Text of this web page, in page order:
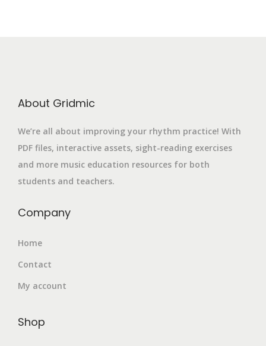
About Gridmic
We’re all about improving your rhythm practice! With
PDF files, interactive assets, sight-reading exercises
and more music education resources for both
students and teachers.
Company
Home
Contact
My account
Shop